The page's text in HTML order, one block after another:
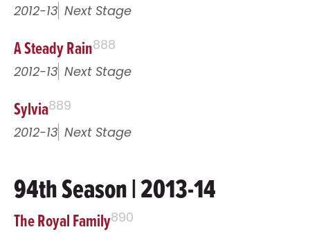
2012-13 Next Stage
A Steady Rain888
2012-13 Next Stage
Sylvia889
2012-13 Next Stage
94th Season | 2013-14
The Royal Family890